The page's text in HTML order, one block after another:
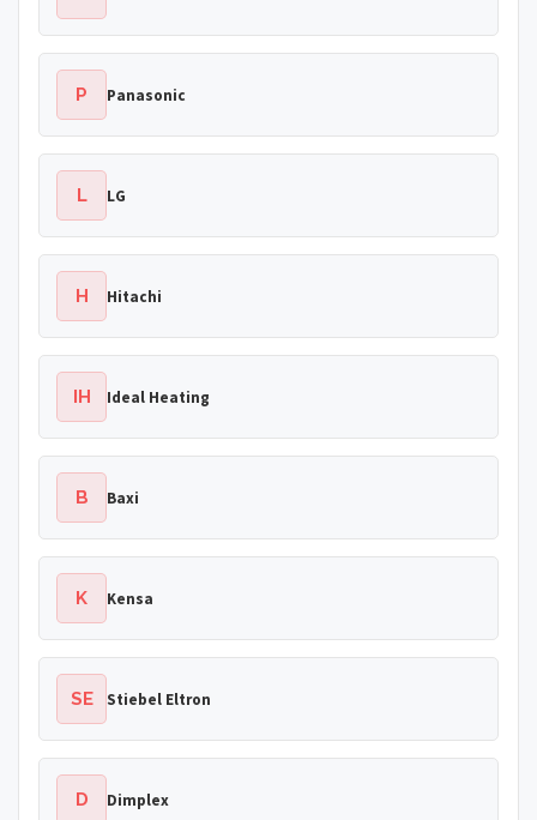
P Panasonic
L LG
H Hitachi
IH Ideal Heating
B Baxi
K Kensa
SE Stiebel Eltron
D Dimplex